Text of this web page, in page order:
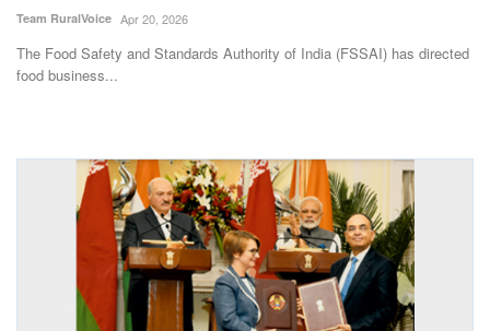
International
Rural Dialogue
Ground Report
Team RuralVoice Apr 20, 2026
The Food Safety and Standards Authority of India (FSSAI) has directed
food business...